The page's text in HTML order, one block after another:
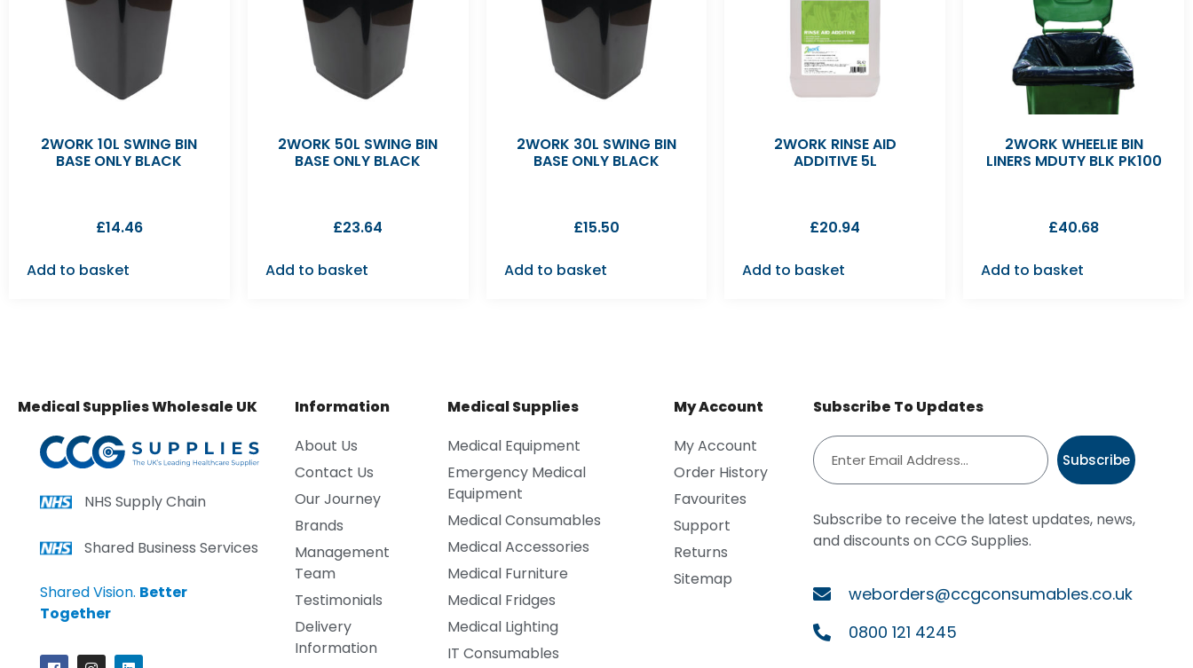
2WORK 10L SWING BIN
BASE ONLY BLACK
£14.46
Add to basket
2WORK 50L SWING BIN
BASE ONLY BLACK
£23.64
Add to basket
2WORK 30L SWING BIN
BASE ONLY BLACK
£15.50
Add to basket
2WORK RINSE AID
ADDITIVE 5L
£20.94
Add to basket
2WORK WHEELIE BIN
LINERS MDUTY BLK PK100
£40.68
Add to basket
Medical Supplies Wholesale UK
NHS Supply Chain
Shared Business Services
Shared Vision. Better
Together
Information
About Us
Contact Us
Our Journey
Brands
Management
Team
Testimonials
Delivery
Information
Medical Supplies
Medical Equipment
Emergency Medical
Equipment
Medical Consumables
Medical Accessories
Medical Furniture
Medical Fridges
Medical Lighting
IT Consumables
My Account
My Account
Order History
Favourites
Support
Returns
Sitemap
Subscribe To Updates
Subscribe
Subscribe to receive the latest updates, news,
and discounts on CCG Supplies.
weborders@ccgconsumables.co.uk
0800 121 4245